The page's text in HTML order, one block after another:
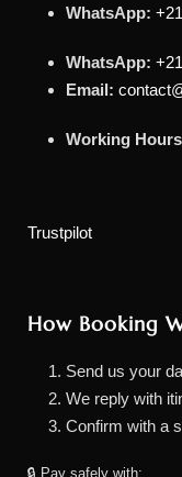
WhatsApp:
WhatsApp:
Email:
Working
Trustpilot
How Booking
Send us your
We reply with
Confirm with a
🔒 Pay safely with: